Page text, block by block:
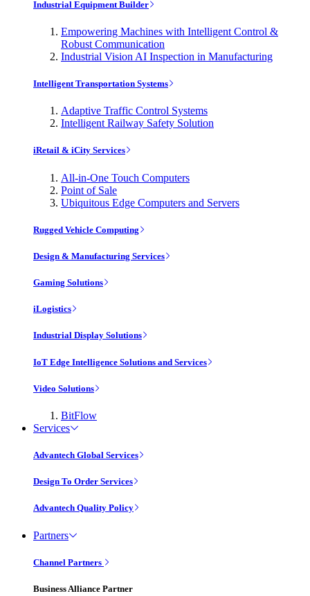
Industrial Equipment Builder
Empowering Machines with Intelligent Control &
Robust Communication
Industrial Vision AI Inspection in Manufacturing
Intelligent Transportation Systems
Adaptive Traffic Control Systems
Intelligent Railway Safety Solution
iRetail & iCity Services
All-in-One Touch Computers
Point of Sale
Ubiquitous Edge Computers and Servers
Rugged Vehicle Computing
Design & Manufacturing Services
Gaming Solutions
iLogistics
Industrial Display Solutions
IoT Edge Intelligence Solutions and Services
Video Solutions
BitFlow
Services
Advantech Global Services
Design To Order Services
Advantech Quality Policy
Partners
Channel Partners
Business Alliance Partner